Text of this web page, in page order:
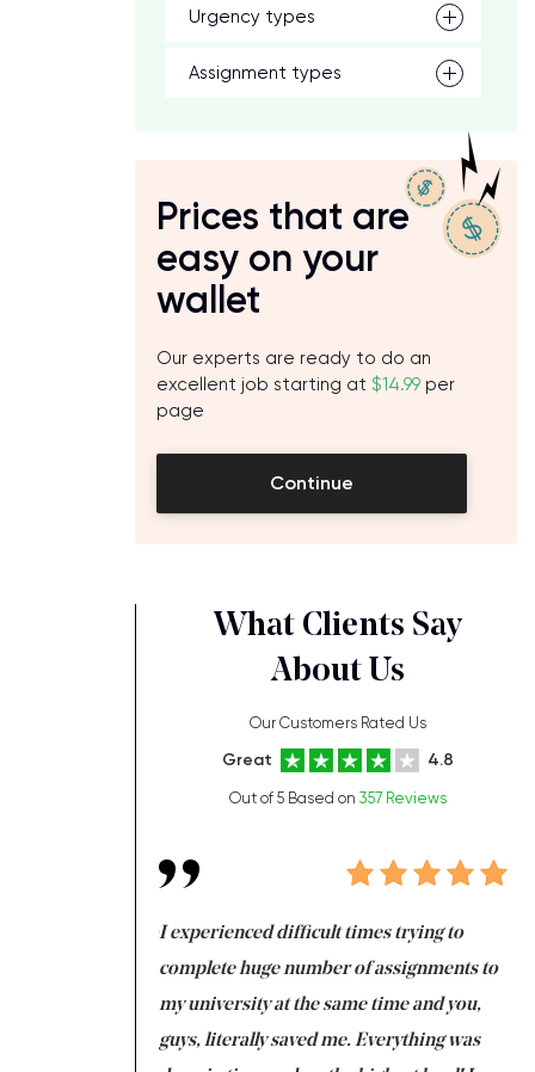
Urgency types
Assignment types
Prices that are
easy on your
wallet
Our experts are ready to do an
excellent job starting at $14.99 per
page
Continue
What Clients Say
About Us
Our Customers Rated Us
Great 4.8
Out of 5 Based on 357 Reviews
I experienced difficult times trying to
complete huge number of assignments to
my university at the same time and you,
guys, literally saved me. Everything was